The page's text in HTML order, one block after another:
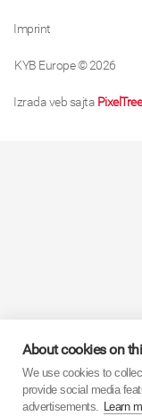
Imprint
KYB Europe © 2026
Izrada veb sajta
About cookies on
We use cookies to
provide social media
advertisements. Learn